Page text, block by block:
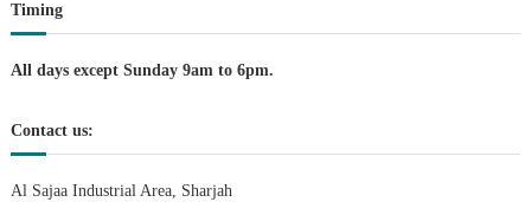
o
n
Timing
All days except Sunday 9am to 6pm.
Contact us:
Al Sajaa Industrial Area, Sharjah